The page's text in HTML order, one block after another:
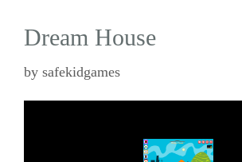
Dream House
by safekidgames